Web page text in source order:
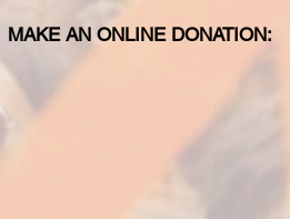
MAKE AN ONLINE DONATION: